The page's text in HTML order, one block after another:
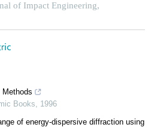
of Impact Engineering,
Methods
Books
1996
of energy-dispersive diffraction using